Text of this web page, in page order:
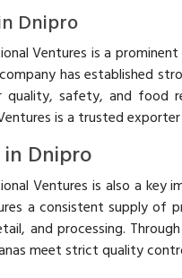
Dnipro
Ventures is a
has established
safety, and food
is a trusted
Dnipro
Ventures is also a key
a consistent supply of
and processing.
meet strict quality